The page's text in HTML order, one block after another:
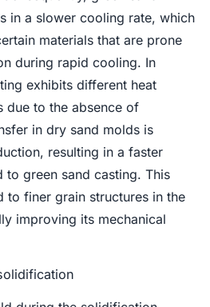
in a slower cooling rate, which
materials that are prone
during rapid cooling. In
exhibits different heat
due to the absence of
in dry sand molds is
resulting in a faster
green sand casting. This
to finer grain structures in the
improving its mechanical